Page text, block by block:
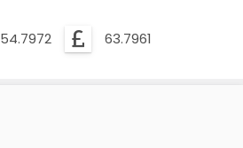
54.7972 63.7961